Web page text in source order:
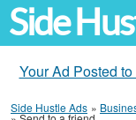
Side
Your Ad Posted
Side Hustle Ads »